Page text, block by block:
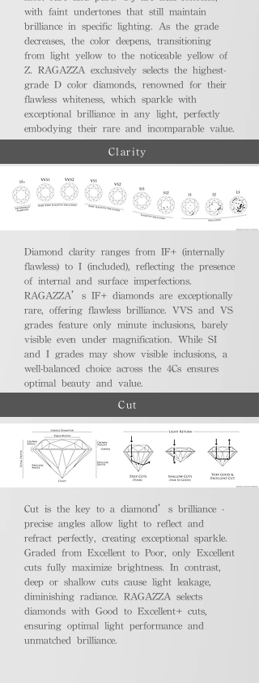
with faint undertones that still maintain
brilliance in specific lighting. As the grade
decreases, the color deepens, transitioning
from light yellow to the noticeable yellow of
Z. RAGAZZA exclusively selects the highest-
grade D color diamonds, renowned for their
flawless whiteness, which sparkle with
exceptional brilliance in any light, perfectly
embodying their rare and incomparable value.
Clarity
Diamond clarity ranges from IF+ (internally
flawless) to I (included), reflecting the presence
of internal and surface imperfections.
RAGAZZA’s IF+ diamonds are exceptionally
rare, offering flawless brilliance. VVS and VS
grades feature only minute inclusions, barely
visible even under magnification. While SI
and I grades may show visible inclusions, a
well-balanced choice across the 4Cs ensures
optimal beauty and value.
Cut
Cut is the key to a diamond’s brilliance -
precise angles allow light to reflect and
refract perfectly, creating exceptional sparkle.
Graded from Excellent to Poor, only Excellent
cuts fully maximize brightness. In contrast,
deep or shallow cuts cause light leakage,
diminishing radiance. RAGAZZA selects
diamonds with Good to Excellent+ cuts,
ensuring optimal light performance and
unmatched brilliance.